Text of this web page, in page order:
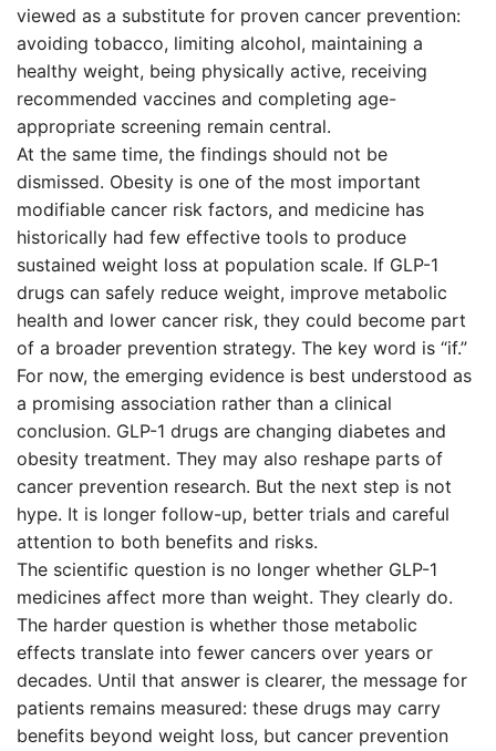
viewed as a substitute for proven cancer prevention:
avoiding tobacco, limiting alcohol, maintaining a
healthy weight, being physically active, receiving
recommended vaccines and completing age-
appropriate screening remain central.
At the same time, the findings should not be
dismissed. Obesity is one of the most important
modifiable cancer risk factors, and medicine has
historically had few effective tools to produce
sustained weight loss at population scale. If GLP-1
drugs can safely reduce weight, improve metabolic
health and lower cancer risk, they could become part
of a broader prevention strategy. The key word is “if.”
For now, the emerging evidence is best understood as
a promising association rather than a clinical
conclusion. GLP-1 drugs are changing diabetes and
obesity treatment. They may also reshape parts of
cancer prevention research. But the next step is not
hype. It is longer follow-up, better trials and careful
attention to both benefits and risks.
The scientific question is no longer whether GLP-1
medicines affect more than weight. They clearly do.
The harder question is whether those metabolic
effects translate into fewer cancers over years or
decades. Until that answer is clearer, the message for
patients remains measured: these drugs may carry
benefits beyond weight loss, but cancer prevention